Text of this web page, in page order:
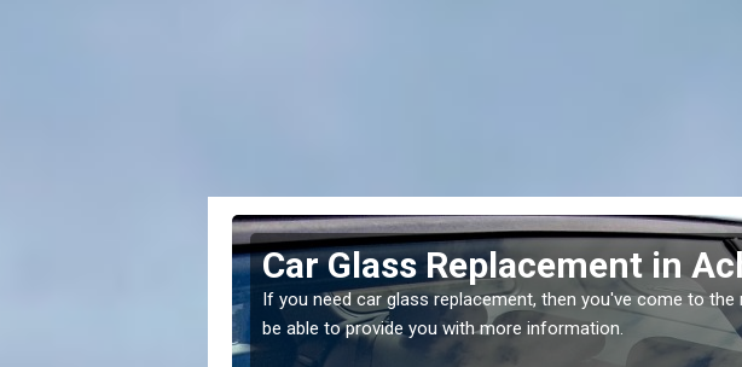
Replacing your Window
Achahoish
If you have damaged your vehicle window, then this should